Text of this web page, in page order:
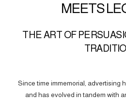
MEETS
THE ART OF
Since time immemorial, advertising
and has evolved in tandem with